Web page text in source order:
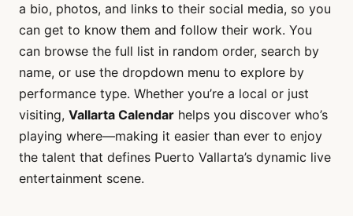
a bio, photos, and links to their social media, so you
can get to know them and follow their work. You
can browse the full list in random order, search by
name, or use the dropdown menu to explore by
performance type. Whether you’re a local or just
visiting, Vallarta Calendar helps you discover who’s
playing where—making it easier than ever to enjoy
the talent that defines Puerto Vallarta’s dynamic live
entertainment scene.